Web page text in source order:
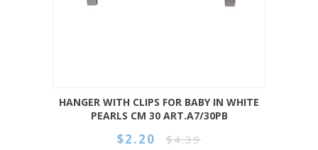
HANGER WITH CLIPS FOR BABY IN WHITE
PEARLS CM 30 ART.A7/30PB
$2.20 $4.39